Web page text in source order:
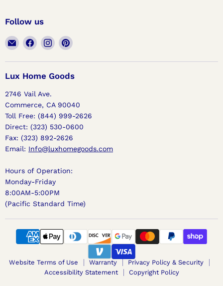
Follow us
Email
Lux
Home
Goods
Find
on
Facebook
Find
on
Instagram
Find
on
Pinterest
Lux Home Goods
2746 Vail Ave.
Commerce, CA 90040
Toll Free: (844) 999-2626
Direct: (323) 530-0600
Fax: (323) 892-2626
Email: Info@luxhomegoods.com
Hours of Operation:
Monday-Friday
8:00AM-5:00PM
(Pacific Standard Time)
Website Terms of Use Warranty
Privacy Policy & Security
Accessibility Statement
Copyright Policy